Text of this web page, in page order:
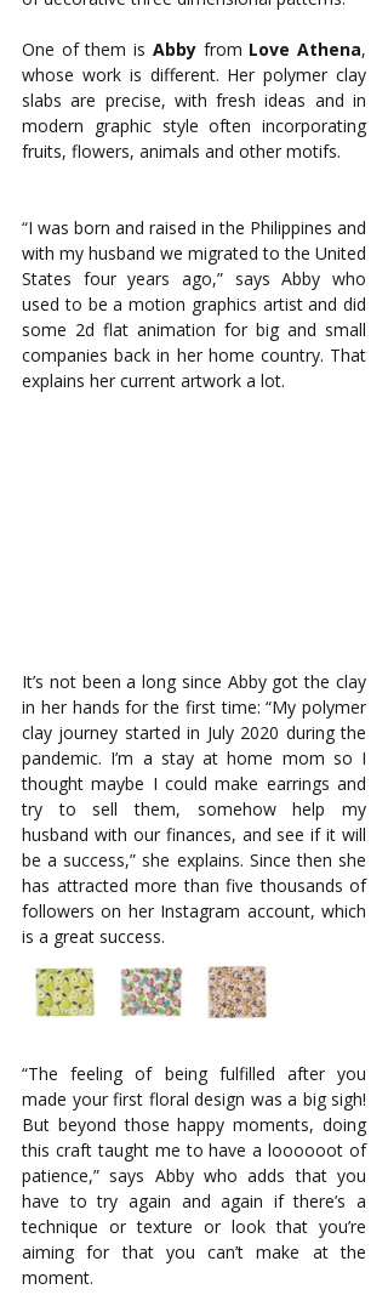
One of them is Abby from Love Athena,
whose work is different. Her polymer clay
slabs are precise, with fresh ideas and in
modern graphic style often incorporating
fruits, flowers, animals and other motifs.
“I was born and raised in the Philippines and
with my husband we migrated to the United
States four years ago,” says Abby who
used to be a motion graphics artist and did
some 2d flat animation for big and small
companies back in her home country. That
explains her current artwork a lot.
It’s not been a long since Abby got the clay
in her hands for the first time: “My polymer
clay journey started in July 2020 during the
pandemic. I’m a stay at home mom so I
thought maybe I could make earrings and
try to sell them, somehow help my
husband with our finances, and see if it will
be a success,” she explains. Since then she
has attracted more than five thousands of
followers on her Instagram account, which
is a great success.
“The feeling of being fulfilled after you
made your first floral design was a big sigh!
But beyond those happy moments, doing
this craft taught me to have a loooooot of
patience,” says Abby who adds that you
have to try again and again if there’s a
technique or texture or look that you’re
aiming for that you can’t make at the
moment.